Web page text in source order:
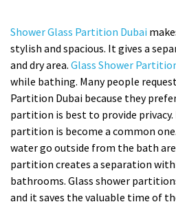
Shower Glass Partition Dubai
stylish and spacious. It gives a
and dry area. Glass Shower
while bathing. Many people
Partition Dubai because they
partition is best to provide privacy.
partition is become a common
water go outside from the bath
partition creates a separation
bathrooms. Glass shower
and it saves the valuable time of